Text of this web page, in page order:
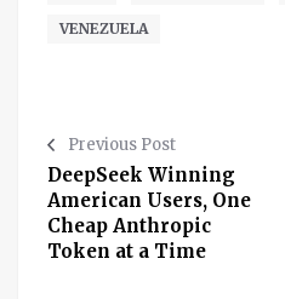
VENEZUELA
Previous Post
DeepSeek Winning
American Users, One
Cheap Anthropic
Token at a Time